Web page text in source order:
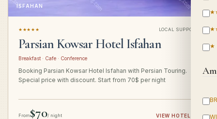
★
ISFAHAN
★★★★★ LOCAL SUPPORT
Parsian Kowsar Hotel Isfahan
Breakfast · Cafe · Conference
Booking Parsian Kowsar Hotel Isfahan with Persian Touring.
Special price with discount. Start from 70$ per night
From$70/ night VIEW HOTEL